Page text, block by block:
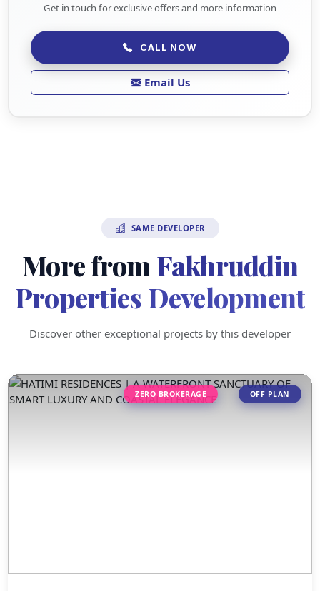
Get in touch for exclusive offers and more information
CALL NOW
Email Us
SAME DEVELOPER
More from Fakhruddin
Properties Development
Discover other exceptional projects by this developer
ZERO BROKERAGE OFF PLAN